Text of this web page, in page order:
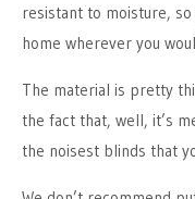
resistant to moisture,
home wherever you
The material is pretty
the fact that, well, it’s
the noisest blinds that